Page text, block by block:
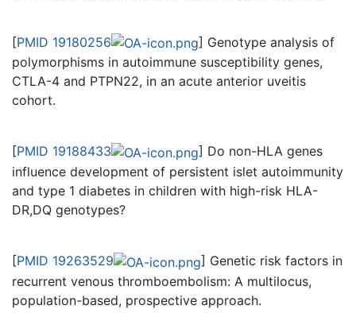
[PMID 19180256
] Genotype analysis of
polymorphisms in autoimmune susceptibility genes,
CTLA-4 and PTPN22, in an acute anterior uveitis
cohort.
[PMID 19188433
] Do non-HLA genes
influence development of persistent islet autoimmunity
and type 1 diabetes in children with high-risk HLA-
DR,DQ genotypes?
[PMID 19263529
] Genetic risk factors in
recurrent venous thromboembolism: A multilocus,
population-based, prospective approach.